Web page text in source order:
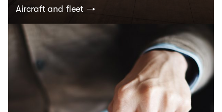
Aircraft and fleet